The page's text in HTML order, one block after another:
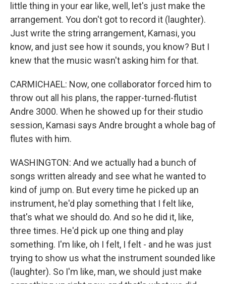
little thing in your ear like, well, let's just make the
arrangement. You don't got to record it (laughter).
Just write the string arrangement, Kamasi, you
know, and just see how it sounds, you know? But I
knew that the music wasn't asking him for that.
CARMICHAEL: Now, one collaborator forced him to
throw out all his plans, the rapper-turned-flutist
Andre 3000. When he showed up for their studio
session, Kamasi says Andre brought a whole bag of
flutes with him.
WASHINGTON: And we actually had a bunch of
songs written already and see what he wanted to
kind of jump on. But every time he picked up an
instrument, he'd play something that I felt like,
that's what we should do. And so he did it, like,
three times. He'd pick up one thing and play
something. I'm like, oh I felt, I felt - and he was just
trying to show us what the instrument sounded like
(laughter). So I'm like, man, we should just make